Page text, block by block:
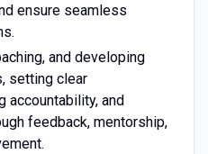
ensure seamless
and developing
setting clear
accountability, and
feedback, mentorship,